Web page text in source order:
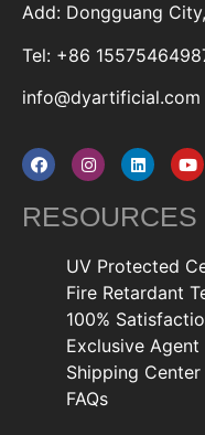
Add: Dongguang
Tel: +86
info@dyartificial.com
RESOURCES
UV Protected
Fire Retardant
100%
Exclusive Agent
Shipping Center
FAQs